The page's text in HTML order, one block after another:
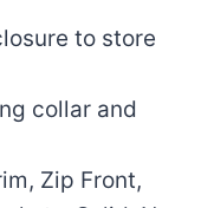
to store
collar and
Zip Front,